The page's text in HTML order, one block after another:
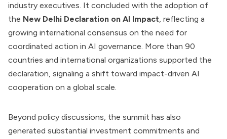
industry executives. It concluded with the adoption of
the New Delhi Declaration on AI Impact, reflecting a
growing international consensus on the need for
coordinated action in AI governance. More than 90
countries and international organizations supported the
declaration, signaling a shift toward impact-driven AI
cooperation on a global scale.
Beyond policy discussions, the summit has also
generated substantial investment commitments and